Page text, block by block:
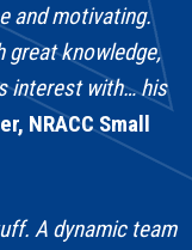
and motivating.
great knowledge,
interest with… his
NRACC Small
A dynamic team